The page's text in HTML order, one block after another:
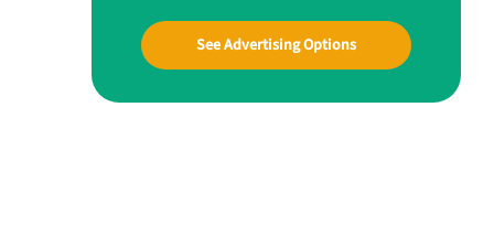
See Advertising Options